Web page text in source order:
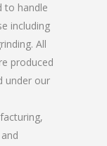
to handle
including
All
produced
under our